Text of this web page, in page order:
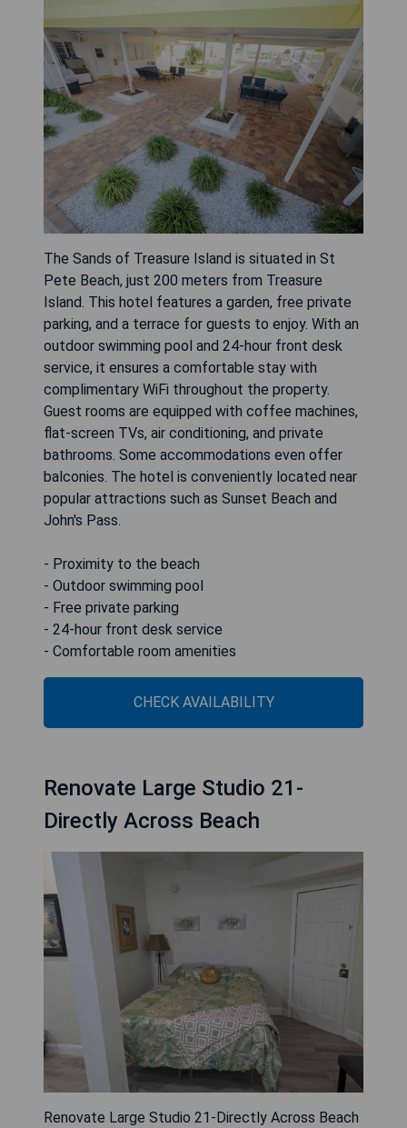
The Sands of Treasure Island is situated in St
Pete Beach, just 200 meters from Treasure
Island. This hotel features a garden, free private
parking, and a terrace for guests to enjoy. With an
outdoor swimming pool and 24-hour front desk
service, it ensures a comfortable stay with
complimentary WiFi throughout the property.
Guest rooms are equipped with coffee machines,
flat-screen TVs, air conditioning, and private
bathrooms. Some accommodations even offer
balconies. The hotel is conveniently located near
popular attractions such as Sunset Beach and
John's Pass.
- Proximity to the beach
- Outdoor swimming pool
- Free private parking
- 24-hour front desk service
- Comfortable room amenities
CHECK AVAILABILITY
Renovate Large Studio 21-
Directly Across Beach
Renovate Large Studio 21-Directly Across Beach